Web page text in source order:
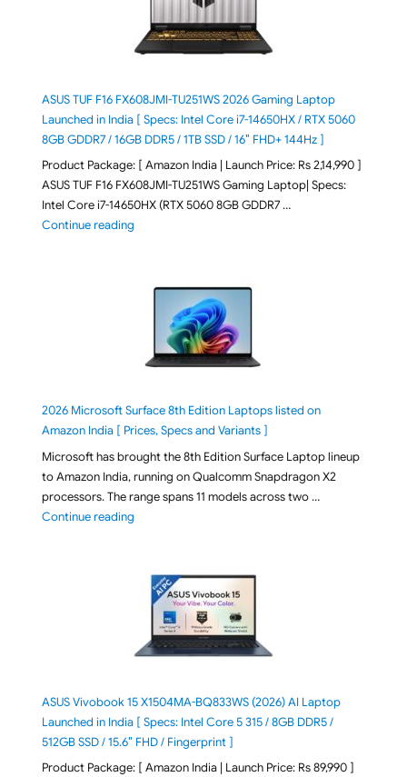
ASUS TUF F16 FX608JMI-TU251WS 2026 Gaming Laptop
Launched in India [ Specs: Intel Core i7-14650HX / RTX 5060
8GB GDDR7 / 16GB DDR5 / 1TB SSD / 16″ FHD+ 144Hz ]
Product Package: [ Amazon India | Launch Price: Rs 2,14,990 ]
ASUS TUF F16 FX608JMI-TU251WS Gaming Laptop| Specs:
Intel Core i7-14650HX (RTX 5060 8GB GDDR7 …
Continue reading"ASUS TUF F16 FX608JMI-TU251WS 2026 Gaming
2026 Microsoft Surface 8th Edition Laptops listed on
Amazon India [ Prices, Specs and Variants ]
Microsoft has brought the 8th Edition Surface Laptop lineup
to Amazon India, running on Qualcomm Snapdragon X2
processors. The range spans 11 models across two …
Continue reading"2026 Microsoft Surface 8th Edition Laptops listed
ASUS Vivobook 15 X1504MA-BQ833WS (2026) AI Laptop
Launched in India [ Specs: Intel Core 5 315 / 8GB DDR5 /
512GB SSD / 15.6″ FHD / Fingerprint ]
Product Package: [ Amazon India | Launch Price: Rs 89,990 ]